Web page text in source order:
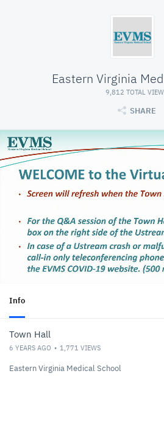
Eastern Virginia
9,812 TOTAL
SHARE
Info
Town Hall
6 YEARS AGO 1,771 VIEWS
Eastern Virginia Medical School